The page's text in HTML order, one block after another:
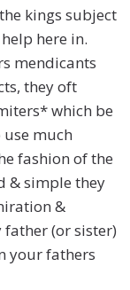
kings subject
here in.
mendicants
they oft
which be
much
fashion of the
& simple they
&
(or sister)
your fathers